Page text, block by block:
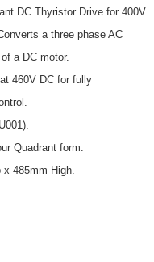
DC Thyristor Drive for 400V
a three phase AC
a DC motor.
460V DC for fully
Quadrant form.
485mm High.